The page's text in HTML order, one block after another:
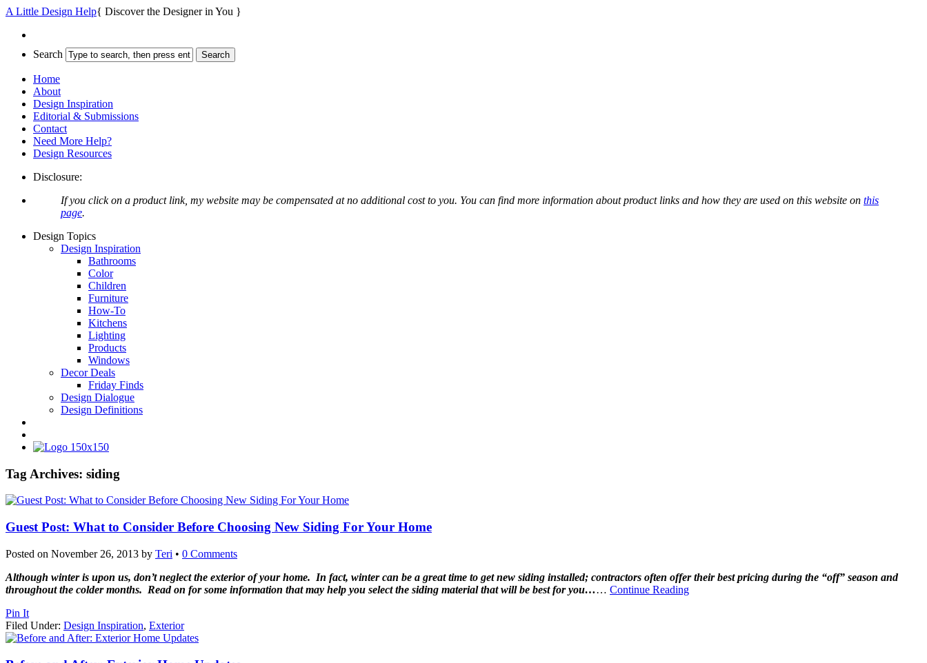
A Little Design Help{ Discover the Designer in You }
Search
Home
About
Design Inspiration
Editorial & Submissions
Contact
Need More Help?
Design Resources
Disclosure:
If you click on a product link, my website may be compensated at no additional cost to you. You can find more information about product links and how they are used on this website on this
page.
Design Topics
Design Inspiration
Bathrooms
Color
Children
Furniture
How-To
Kitchens
Lighting
Products
Windows
Decor Deals
Friday Finds
Design Dialogue
Design Definitions
Tag Archives: siding
Guest Post: What to Consider Before Choosing New Siding For Your Home
Posted on November 26, 2013 by Teri • 0 Comments
Although winter is upon us, don’t neglect the exterior of your home. In fact, winter can be a great time to get new siding installed; contractors often offer their best pricing during the “off” season and
throughout the colder months. Read on for some information that may help you select the siding material that will be best for you…… Continue Reading
Pin It
Filed Under: Design Inspiration, Exterior